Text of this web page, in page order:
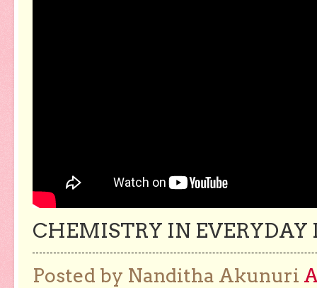
CHEMISTRY IN EVERYDAY
Posted by Nanditha Akunuri